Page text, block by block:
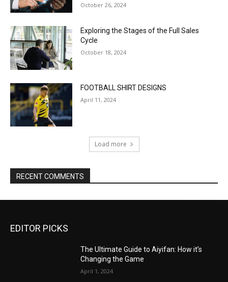
October 26, 2024
Exploring the Stages of the Full Sales
Cycle
October 18, 2024
FOOTBALL SHIRT DESIGNS
April 11, 2024
Load more
RECENT COMMENTS
EDITOR PICKS
The Ultimate Guide to Aiyifan: How it’s
Changing the Game
April 1, 2024